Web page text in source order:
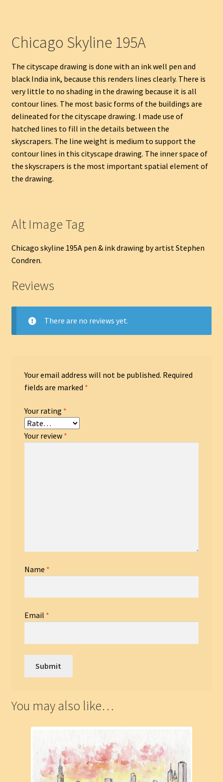
Chicago Skyline 195A
The cityscape drawing is done with an ink well pen and
black India ink, because this renders lines clearly. There is
very little to no shading in the drawing because it is all
contour lines. The most basic forms of the buildings are
delineated for the cityscape drawing. I made use of
hatched lines to fill in the details between the
skyscrapers. The line weight is medium to support the
contour lines in this cityscape drawing. The inner space of
the skyscrapers is the most important spatial element of
the drawing.
Alt Image Tag
Chicago skyline 195A pen & ink drawing by artist Stephen
Condren.
Reviews
There are no reviews yet.
Your email address will not be published. Required
fields are marked *
Your rating *
Your review *
Name *
Email *
You may also like…